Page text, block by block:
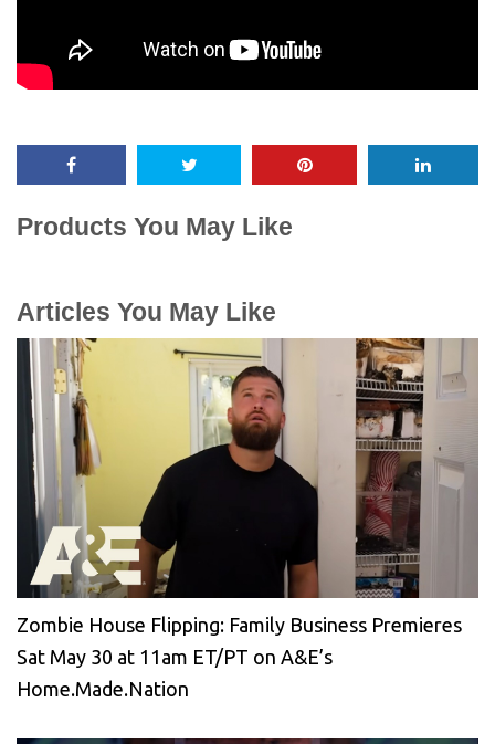
Products You May Like
Articles You May Like
Zombie House Flipping: Family Business Premieres
Sat May 30 at 11am ET/PT on A&E’s
Home.Made.Nation